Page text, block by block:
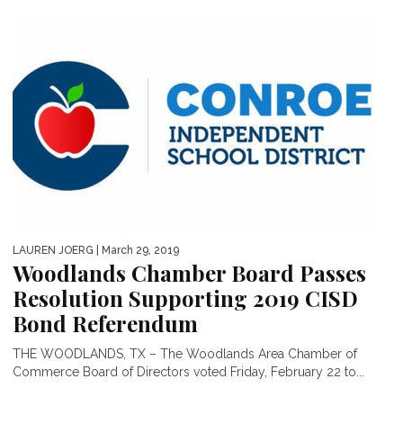
LAUREN JOERG | March 29, 2019
Woodlands Chamber Board Passes
Resolution Supporting 2019 CISD
Bond Referendum
THE WOODLANDS, TX – The Woodlands Area Chamber of
Commerce Board of Directors voted Friday, February 22 to...